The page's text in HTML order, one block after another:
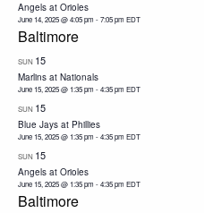
Angels at Orioles
June 14, 2025 @ 4:05 pm -7:05 pm EDT
Baltimore
SUN 15
Marlins at Nationals
June 15, 2025 @ 1:35 pm -4:35 pm EDT
SUN 15
Blue Jays at Phillies
June 15, 2025 @ 1:35 pm -4:35 pm EDT
SUN 15
Angels at Orioles
June 15, 2025 @ 1:35 pm -4:35 pm EDT
Baltimore